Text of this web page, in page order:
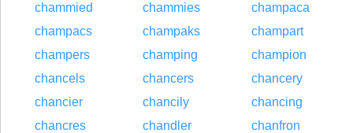
chammied
chammies
champaca
champacs
champaks
champart
champers
champing
champion
chancels
chancers
chancery
chancier
chancily
chancing
chancres
chandler
chanfron